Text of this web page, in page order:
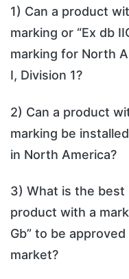
1) Can a product
marking or “Ex db
marking for North
I, Division 1?
2) Can a product
marking be
in North America?
3) What is the best
product with a
Gb” to be
market?